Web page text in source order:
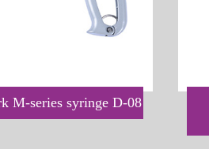
M-series syringe D-08